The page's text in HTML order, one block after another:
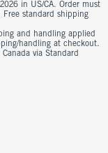
in US/CA. Order must
Free standard shipping
and handling applied
handling at checkout.
via Standard